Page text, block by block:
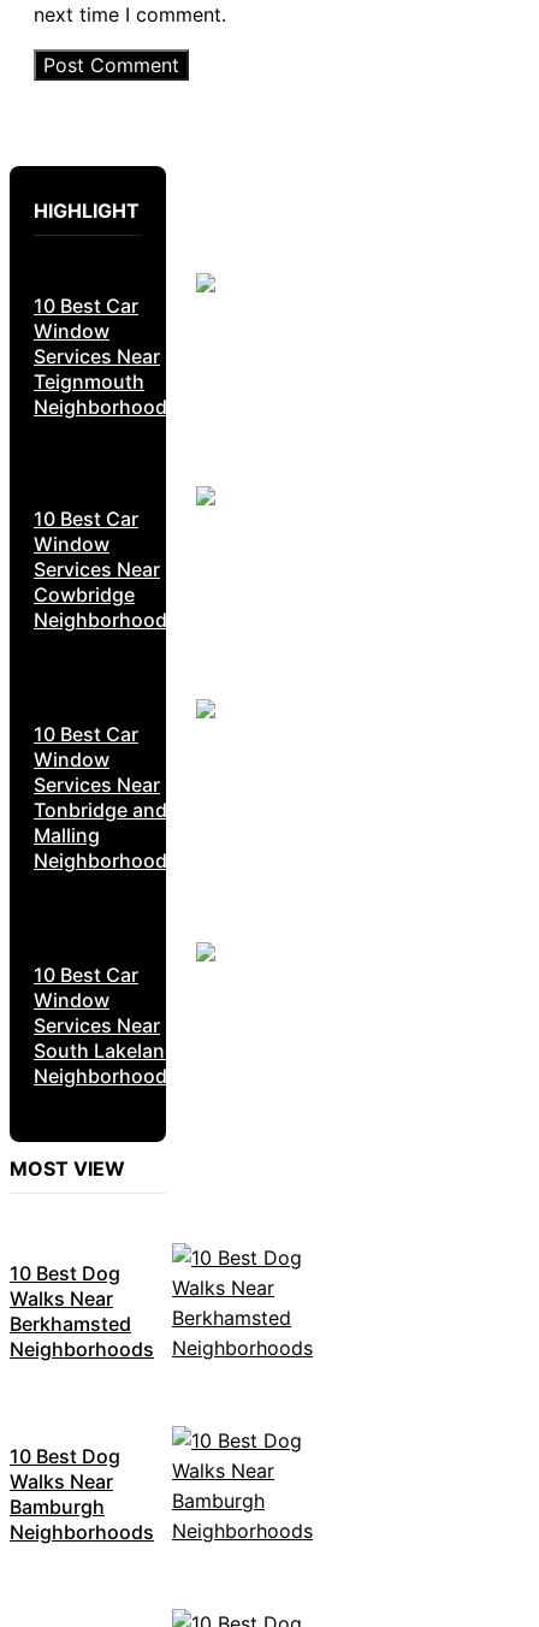
next time I comment.
HIGHLIGHT
10 Best Car
Window
Services Near
Teignmouth
Neighborhoods
10 Best Car
Window
Services Near
Cowbridge
Neighborhoods
10 Best Car
Window
Services Near
Tonbridge and
Malling
Neighborhoods
10 Best Car
Window
Services Near
South Lakeland
Neighborhoods
MOST VIEW
10 Best Dog
Walks Near
Berkhamsted
Neighborhoods
10 Best Dog
Walks Near
Bamburgh
Neighborhoods